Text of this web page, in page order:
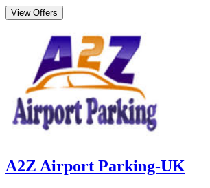
View Offers
A2Z Airport Parking-UK